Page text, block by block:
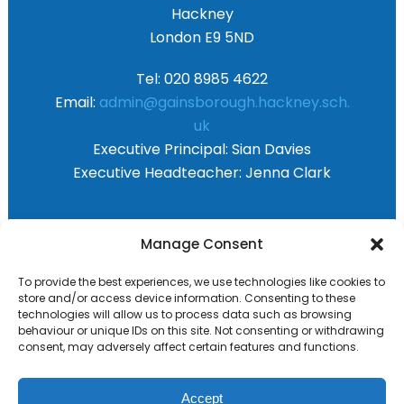
Manage Consent
To provide the best experiences, we use technologies like cookies to
store and/or access device information. Consenting to these
technologies will allow us to process data such as browsing
behaviour or unique IDs on this site. Not consenting or withdrawing
consent, may adversely affect certain features and functions.
Accept
Hackney
London E9 5ND
Tel: 020 8985 4622
Email: admin@gainsborough.hackney.sch.
uk
Executive Principal: Sian Davies
Executive Headteacher: Jenna Clark
Primary Advantage
ThePrimary AdvantageFederation are a
group of 8 schools working together
because we believe our schools can gain